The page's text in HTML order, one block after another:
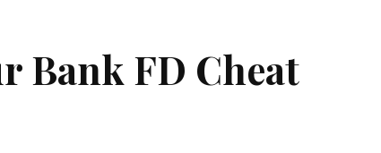
Bank FD Cheat